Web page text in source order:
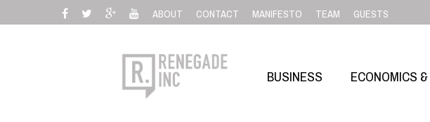
to
ABOUT CONTACT MANIFESTO TEAM GUESTS
BUSINESS ECONOMICS